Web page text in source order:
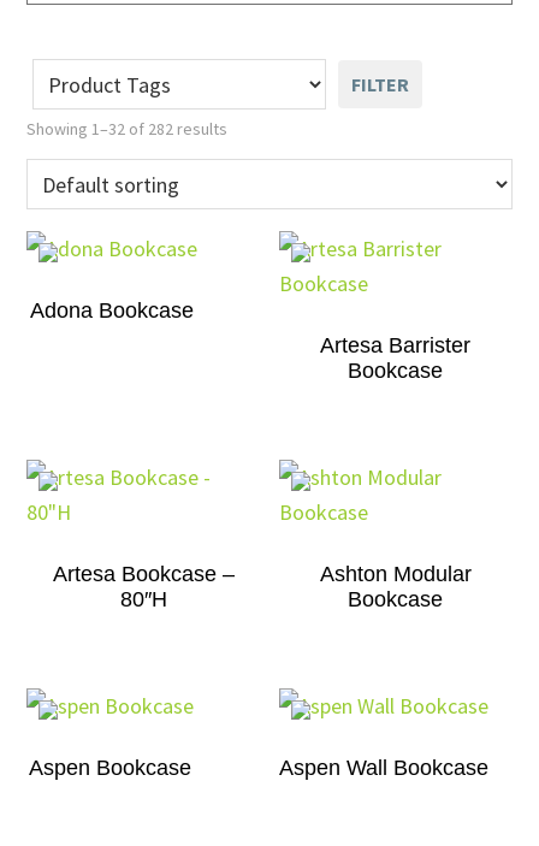
FILTER
Showing 1–32 of 282 results
Adona Bookcase
Artesa Barrister
Bookcase
Artesa Bookcase –
80″H
Ashton Modular
Bookcase
Aspen Bookcase Aspen Wall Bookcase